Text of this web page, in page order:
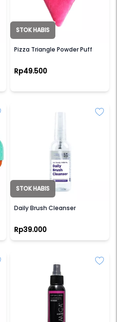
STOK HABIS
ARMANDO CARUSO
Pizza Triangle Powder Puff
Rp49.500
STOK HABIS
GRWM
Daily Brush Cleanser
Rp39.000